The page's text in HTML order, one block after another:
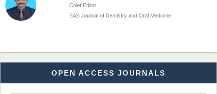
OPEN ACCESS JOURNALS